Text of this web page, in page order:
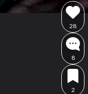
28
8
2